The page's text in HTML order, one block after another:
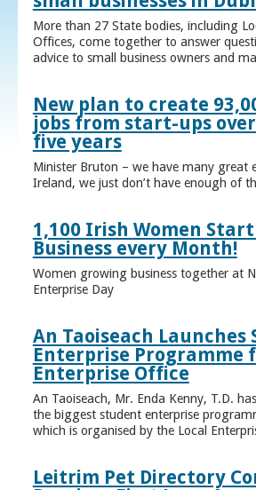
More than 27 State bodies, including
Offices, come together to answer
advice to small business owners and
New plan to create
jobs from start-ups
five years
Minister Bruton – we have many great
Ireland, we just don’t have enough of
1,100 Irish Women
Business every Month!
Women growing business together at
Enterprise Day
An Taoiseach Launches
Enterprise Programme
Enterprise Office
An Taoiseach, Mr. Enda Kenny, T.D.
the biggest student enterprise
which is organised by the Local
Leitrim Pet Directory